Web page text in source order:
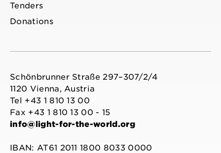
Tenders
Donations
Schönbrunner Straße 297–307/2/4
1120 Vienna, Austria
Tel +43 1 810 13 00
Fax +43 1 810 13 00 - 15
info@light-for-the-world.org
IBAN: AT61 2011 1800 8033 0000